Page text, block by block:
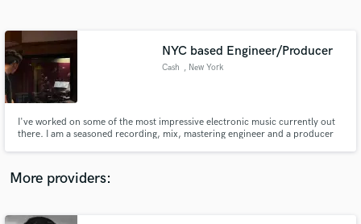
NYC based Engineer/Producer
Cash , New York
I've worked on some of the most impressive electronic music currently out
there. I am a seasoned recording, mix, mastering engineer and a producer
projects outside of it.
More providers: